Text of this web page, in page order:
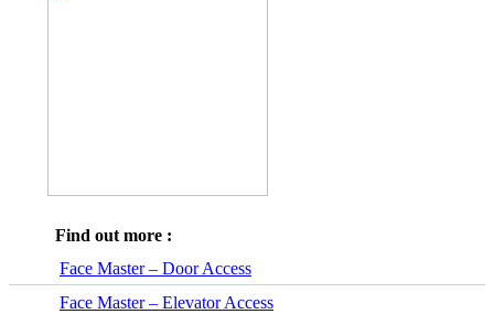
Find out more :
Face Master – Door Access
Face Master – Elevator Access